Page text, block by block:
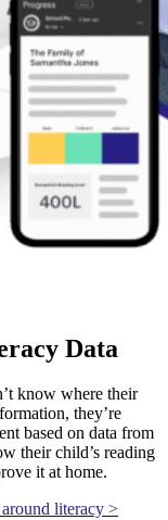
Data
know where their
they’re
based on data from
their child’s reading
it at home.
literacy >